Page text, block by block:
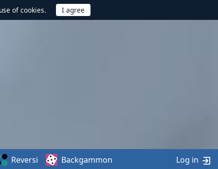
of cookies.
Reversi Backgammon Log in